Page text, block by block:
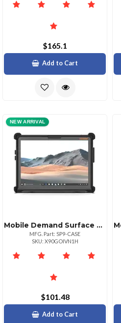
$165.1
Add to Cart
NEW ARRIVAL
Mobile Demand Surface Pro 9 Basic Case Without Easel And Stylus Holder
MFG. Part: SP9-CASE
SKU: X90GOIVN1H
$101.48
Add to Cart